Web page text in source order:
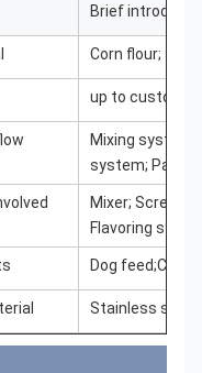
Brief
Corn flour;
up to
Mixing system;
system;
Mixer; Screw
Flavoring
Dog feed;Cat
Stainless steel